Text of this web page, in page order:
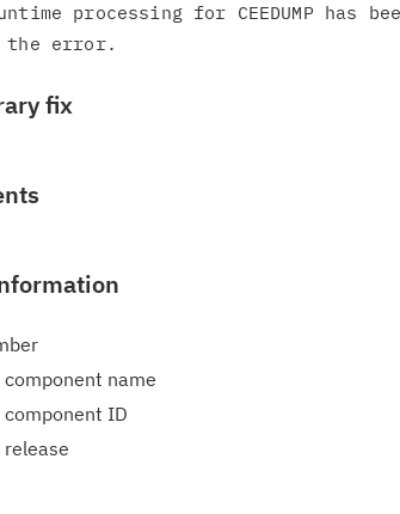
processing for CEEDUMP has
fix
component name
component ID
release